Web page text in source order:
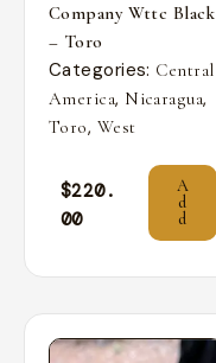
Company Wttc Black
– Toro
Categories: Central
America, Nicaragua,
Toro, West
$220.
00
A
d
d